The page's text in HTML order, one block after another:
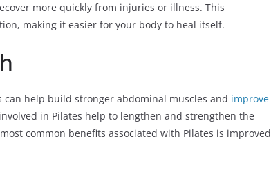
more quickly from injuries or illness. This
making it easier for your body to heal itself.
help build stronger abdominal muscles and improve
in Pilates help to lengthen and strengthen the
common benefits associated with Pilates is improved